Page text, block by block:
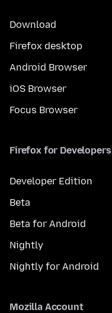
Download
Firefox desktop
Android Browser
iOS Browser
Focus Browser
Firefox for Developers
Developer Edition
Beta
Beta for Android
Nightly
Nightly for Android
Mozilla Account